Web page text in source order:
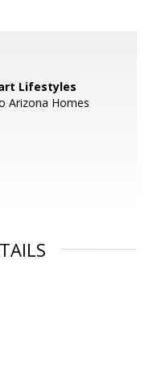
Lifestyles
Arizona Homes